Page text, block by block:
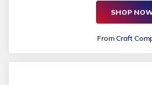
SHOP
FromCraft